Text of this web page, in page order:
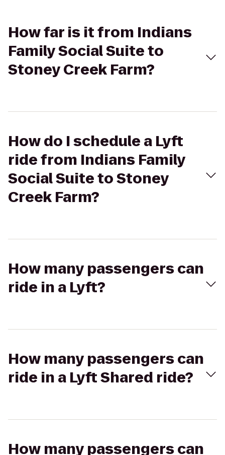
How far is it from Indians
Family Social Suite to
Stoney Creek Farm?
How do I schedule a Lyft
ride from Indians Family
Social Suite to Stoney
Creek Farm?
How many passengers can
ride in a Lyft?
How many passengers can
ride in a Lyft Shared ride?
How many passengers can